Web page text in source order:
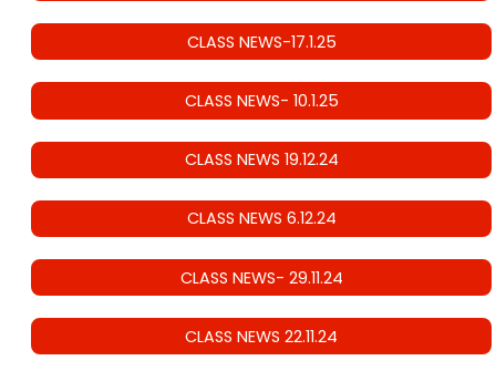
CLASS NEWS-17.1.25
CLASS NEWS- 10.1.25
CLASS NEWS 19.12.24
CLASS NEWS 6.12.24
CLASS NEWS- 29.11.24
CLASS NEWS 22.11.24